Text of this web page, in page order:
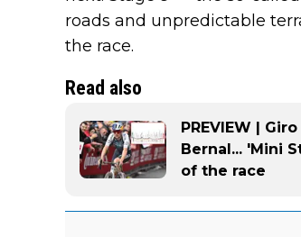
roads and unpredictable
the race.
Read also
PREVIEW |
Bernal... 'Mini
of the race